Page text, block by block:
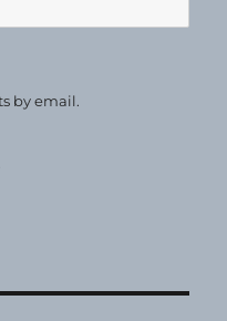
by email.